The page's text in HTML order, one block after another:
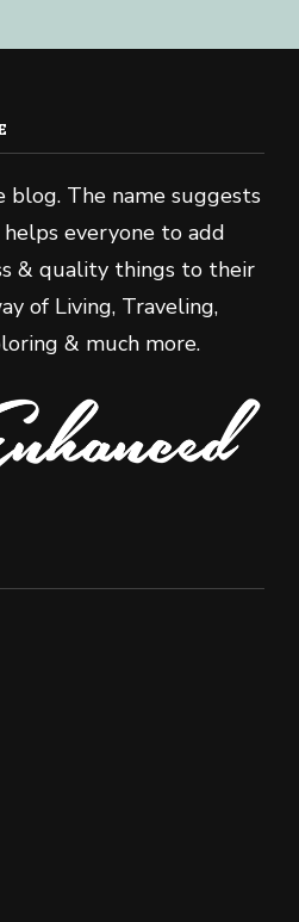
The name suggests
everyone to add
& quality things to their
of Living, Traveling,
& much more.